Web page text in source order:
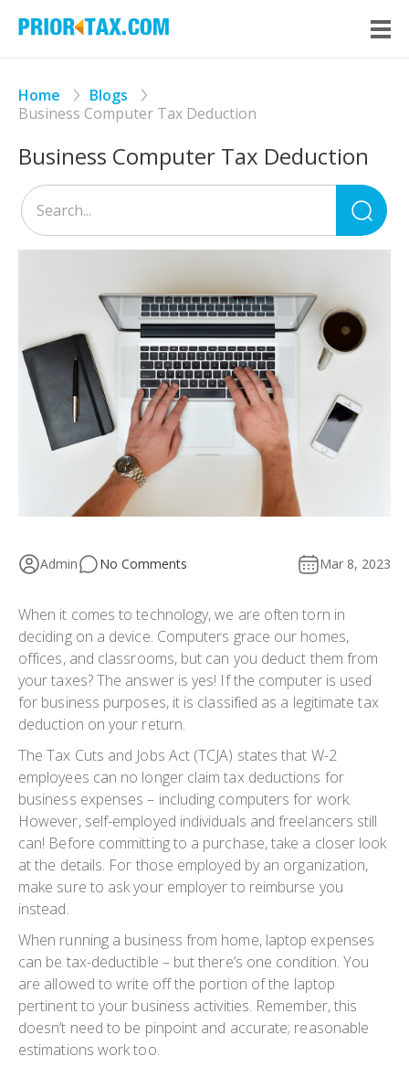
Home
Blogs
Business Computer Tax Deduction
Business Computer Tax Deduction
for:
Admin No Comments Mar 8, 2023
When it comes to technology, we are often torn in
deciding on a device. Computers grace our homes,
offices, and classrooms, but can you deduct them from
your taxes? The answer is yes! If the computer is used
for business purposes, it is classified as a legitimate tax
deduction on your return.
The Tax Cuts and Jobs Act (TCJA) states that W-2
employees can no longer claim tax deductions for
business expenses – including computers for work.
However, self-employed individuals and freelancers still
can! Before committing to a purchase, take a closer look
at the details. For those employed by an organization,
make sure to ask your employer to reimburse you
instead.
When running a business from home, laptop expenses
can be tax-deductible – but there’s one condition. You
are allowed to write off the portion of the laptop
pertinent to your business activities. Remember, this
doesn’t need to be pinpoint and accurate; reasonable
estimations work too.